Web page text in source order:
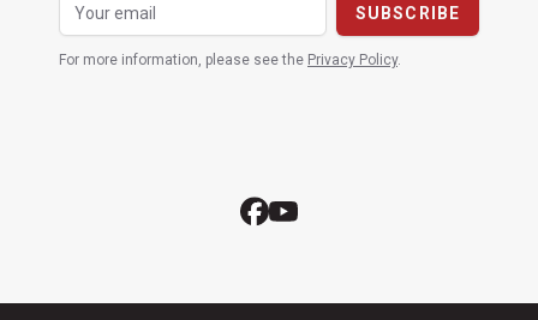
For more information, please see the Privacy Policy.